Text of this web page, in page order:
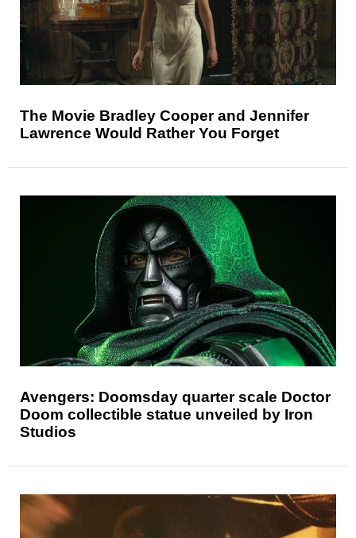
The Movie Bradley Cooper and Jennifer
Lawrence Would Rather You Forget
Avengers: Doomsday quarter scale Doctor
Doom collectible statue unveiled by Iron
Studios